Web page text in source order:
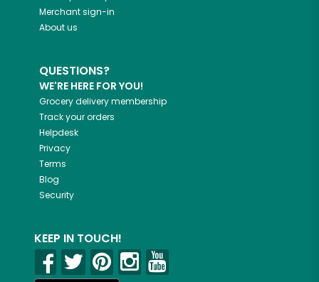
Merchant sign-in
About us
QUESTIONS?
WE'RE HERE FOR YOU!
Grocery delivery membership
Track your orders
Helpdesk
Privacy
Terms
Blog
Security
KEEP IN TOUCH!